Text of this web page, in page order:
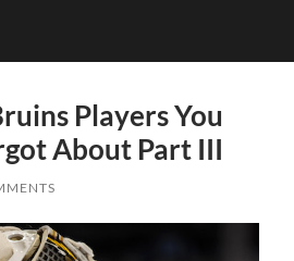
Players You
About Part III